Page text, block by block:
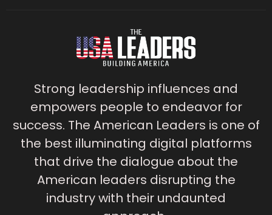
Strong leadership influences and
empowers people to endeavor for
success. The American Leaders is one of
the best illuminating digital platforms
that drive the dialogue about the
American leaders disrupting the
industry with their undaunted